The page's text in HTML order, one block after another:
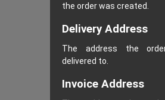
the order was created.
Delivery Address
The address the
delivered to.
Invoice Address